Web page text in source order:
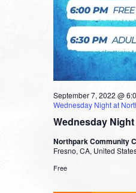
Wednesday
September 7, 2022 @
Wednesday Night at
Northpark Community
Fresno, CA, United
Free